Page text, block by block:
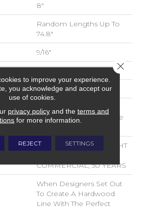
8"
Random Lengths Up To
74.8"
9/16"
UV Aluminum Oxide
ABOVE, ON, BELOW
Click-Lock|Nail
Down|Staple Down|Glue
50 YEARS, 10 YEAR LIGHT
COMMERCIAL, 50 YEARS
When Designers Set Out
To Create A Hardwood
Line With The Perfect
to improve your experience.
you acknowledge and accept our
use of cookies.
privacy policyand the terms and
for more information.
REJECT SETTINGS
Close